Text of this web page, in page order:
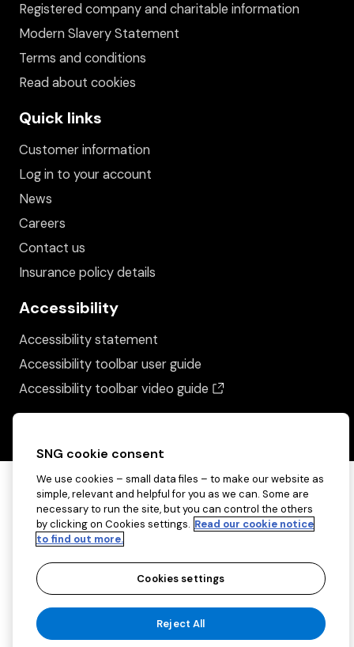
Registered company and charitable information
Modern Slavery Statement
Terms and conditions
Read about cookies
Quick links
Customer information
Log in to your account
News
Careers
Contact us
Insurance policy details
Accessibility
Accessibility statement
Accessibility toolbar user guide
Accessibility toolbar video guide
Copyright ©2026 Sovereign Network Group
(charitable)
SNG cookie consent
We use cookies – small data files – to make our website as
simple, relevant and helpful for you as we can. Some are
necessary to run the site, but you can control the others
by clicking on Cookies settings. Read our cookie notice
to find out more.
Cookies settings
Reject All